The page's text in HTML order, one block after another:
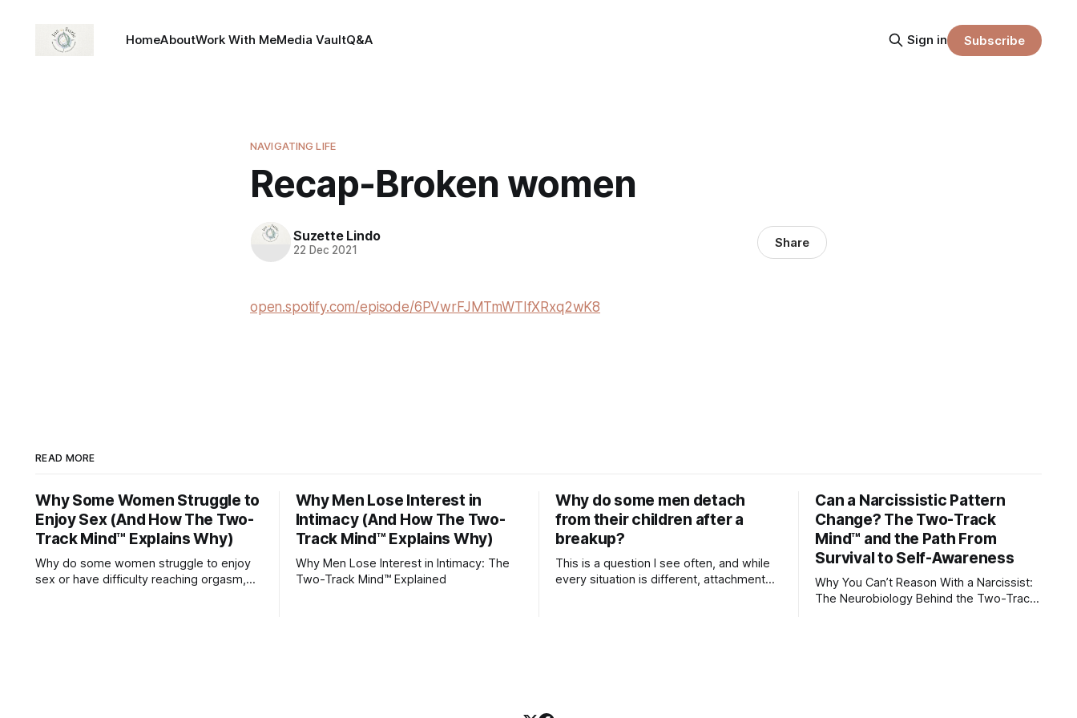
HomeAboutWork With MeMedia VaultQ&A Sign in Subscribe
NAVIGATING LIFE
Recap-Broken women
Suzette Lindo
22 Dec 2021 Share
open.spotify.com/episode/6PVwrFJMTmWTIfXRxq2wK8
READ MORE
Why Some Women Struggle to
Enjoy Sex (And How The Two-
Track Mind™ Explains Why)
Why do some women struggle to enjoy
sex or have difficulty reaching orgasm,
Why Men Lose Interest in
Intimacy (And How The Two-
Track Mind™ Explains Why)
Why Men Lose Interest in Intimacy: The
Two-Track Mind™ Explained
Why do some men detach
from their children after a
breakup?
This is a question I see often, and while
every situation is different, attachment
Can a Narcissistic Pattern
Change? The Two-Track
Mind™ and the Path From
Survival to Self-Awareness
Why You Can’t Reason With a Narcissist:
The Neurobiology Behind the Two-Track